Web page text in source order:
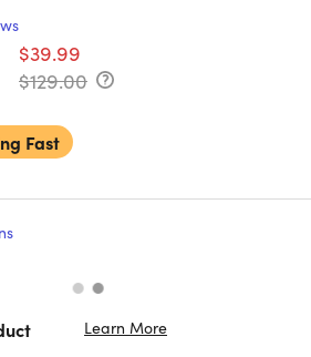
$39.99
$129.00
Fast
Learn More